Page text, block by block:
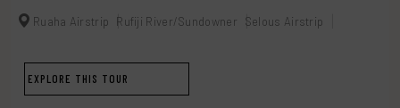
Ruaha Airstrip Rufiji River/Sundowner Selous Airstrip
EXPLORE THIS TOUR